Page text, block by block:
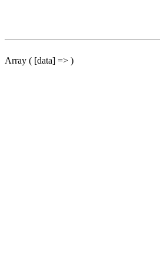
Array ( [data] => )